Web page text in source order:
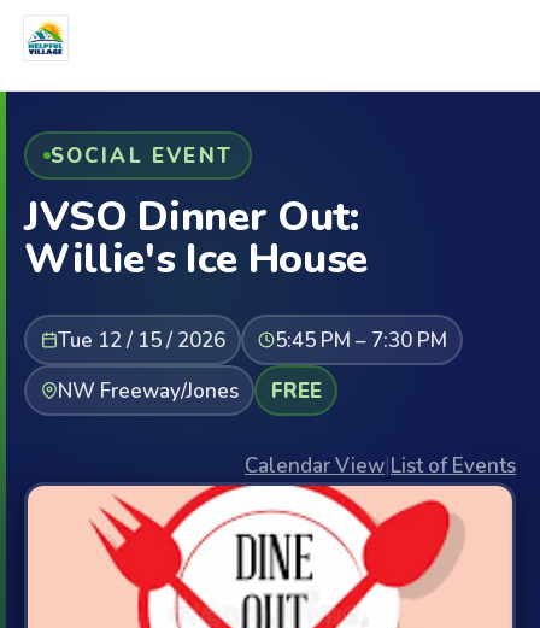
SOCIAL EVENT
JVSO Dinner Out:
Willie's Ice House
Tue 12 / 15 / 2026
5:45 PM – 7:30 PM
NW Freeway/Jones
FREE
Calendar View|List of Events